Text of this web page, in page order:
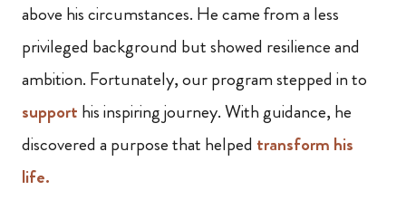
above his circumstances. He came from a less
privileged background but showed resilience and
ambition. Fortunately, our program stepped in to
support his inspiring journey. With guidance, he
discovered a purpose that helped transform his
life.